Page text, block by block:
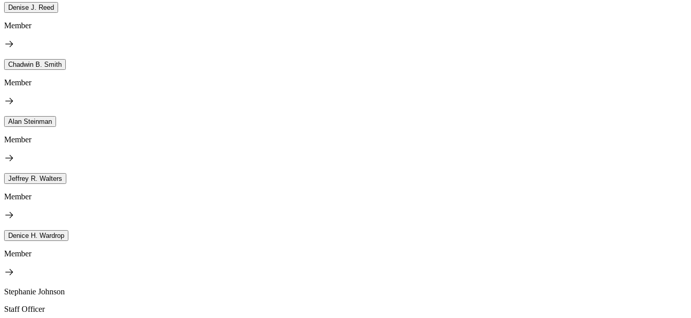
Denise J. Reed
Member
Chadwin B. Smith
Member
Alan Steinman
Member
Jeffrey R. Walters
Member
Denice H. Wardrop
Member
Stephanie Johnson
Staff Officer